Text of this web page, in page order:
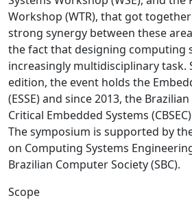
Workshop (WTR), that got
strong synergy between these
the fact that designing computing
increasingly multidisciplinary task.
edition, the event holds the
(ESSE) and since 2013, the
Critical Embedded Systems
The symposium is supported by
on Computing Systems
Brazilian Computer Society (SBC).
Scope